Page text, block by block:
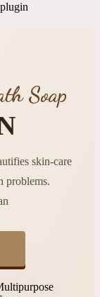
Soap
skin-care
problems.